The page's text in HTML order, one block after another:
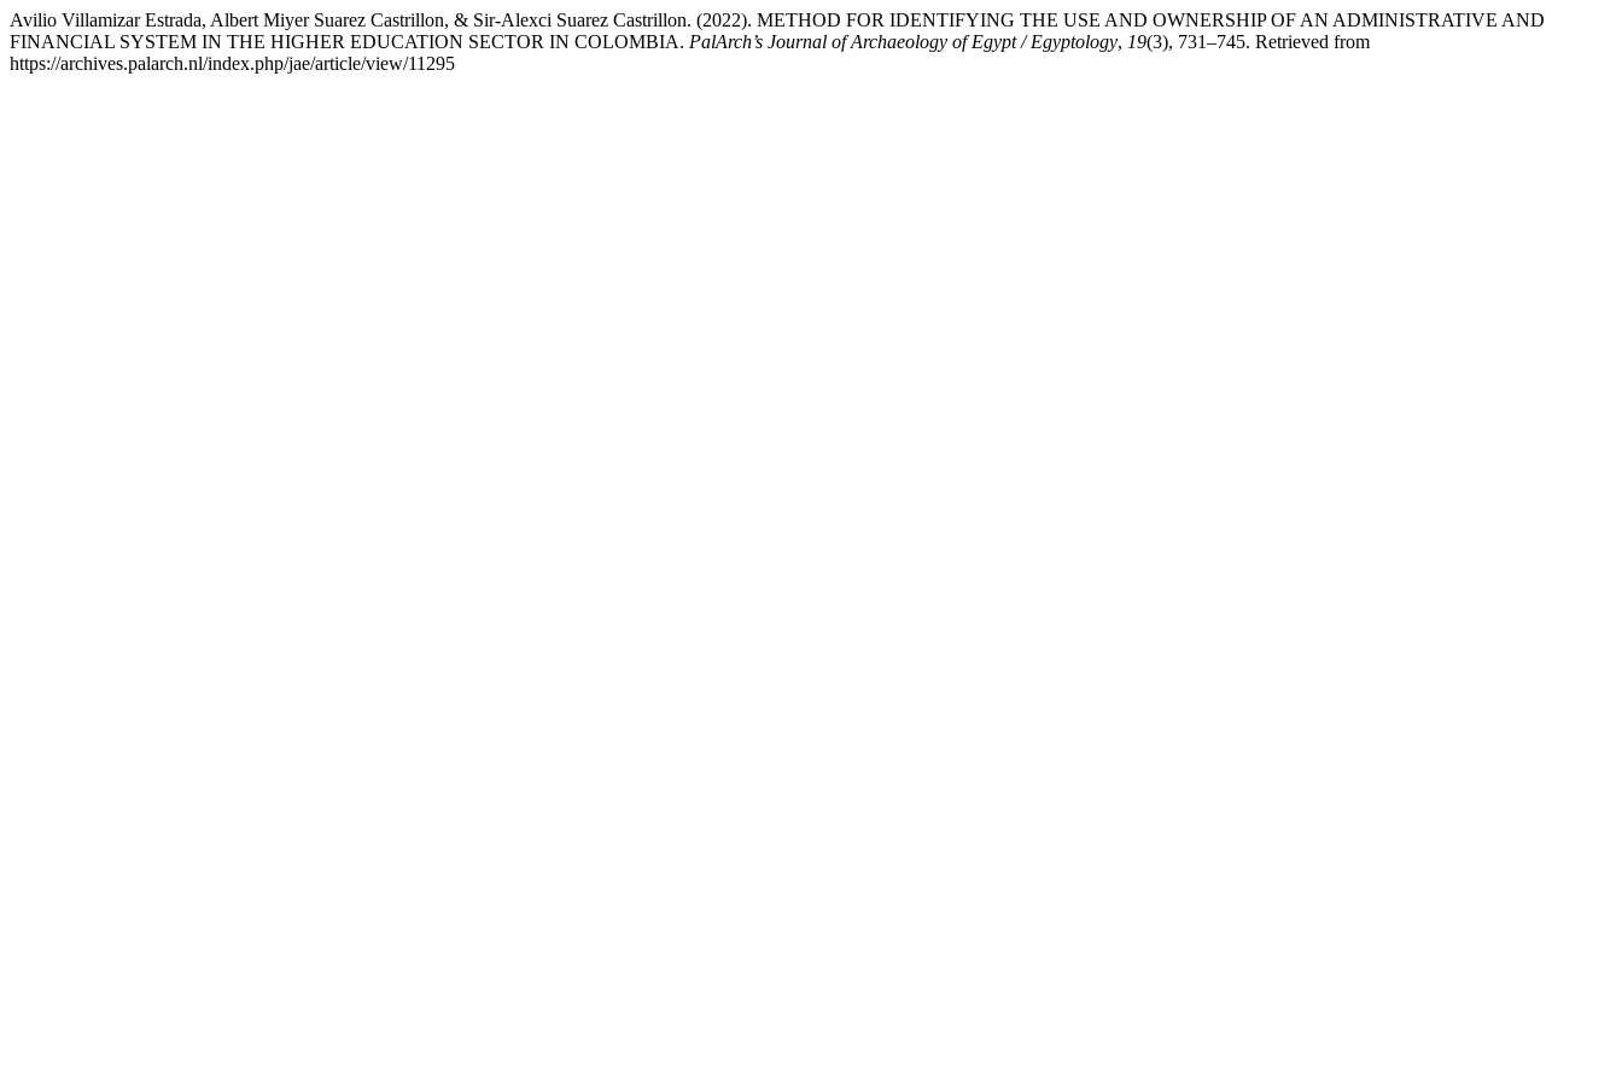
Avilio Villamizar Estrada, Albert Miyer Suarez Castrillon, & Sir-Alexci Suarez Castrillon. (2022). METHOD FOR IDENTIFYING THE USE AND OWNERSHIP OF AN ADMINISTRATIVE AND
FINANCIAL SYSTEM IN THE HIGHER EDUCATION SECTOR IN COLOMBIA. PalArch’s Journal of Archaeology of Egypt / Egyptology, 19(3), 731–745. Retrieved from
https://archives.palarch.nl/index.php/jae/article/view/11295